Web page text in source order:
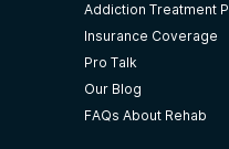
Addiction Treatment
Insurance Coverage
Pro Talk
Our Blog
FAQs About Rehab